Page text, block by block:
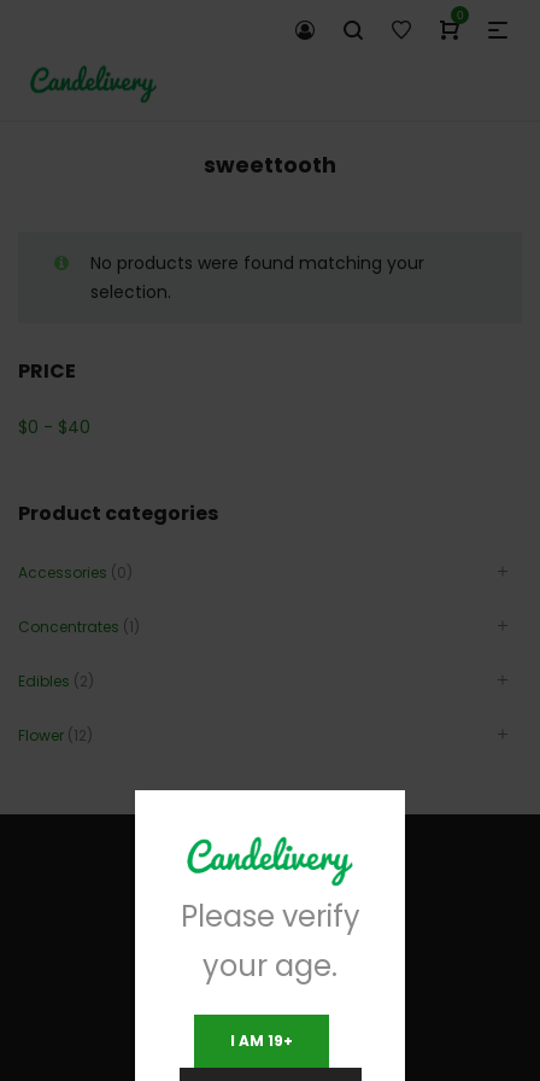
0
sweettooth
No products were found matching your
selection.
PRICE
$0 - $40
Product categories
Accessories (0)
Concentrates (1)
Edibles (2)
Flower (12)
Please verify
your age.
I AM 19+